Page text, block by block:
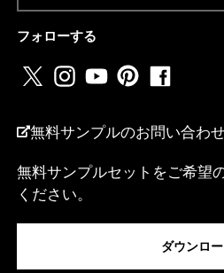
電話番号またはwhatsapp*
私は...
フォローする
無料サンプルのお問い合わ
無料サンプルセットをご希望
ください。
ダウンロ